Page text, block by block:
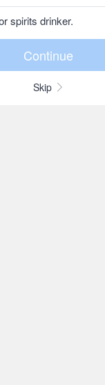
spirits drinker.
Skip